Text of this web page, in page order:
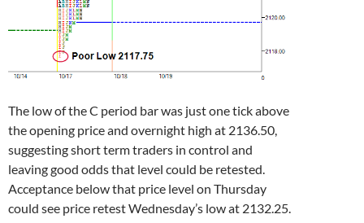
The low of the C period bar was just one tick above
the opening price and overnight high at 2136.50,
suggesting short term traders in control and
leaving good odds that level could be retested.
Acceptance below that price level on Thursday
could see price retest Wednesday’s low at 2132.25.